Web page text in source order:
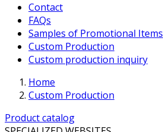
Contact
FAQs
Samples of Promotional Items
Custom Production
Custom production inquiry
Home
Custom Production
Product catalog